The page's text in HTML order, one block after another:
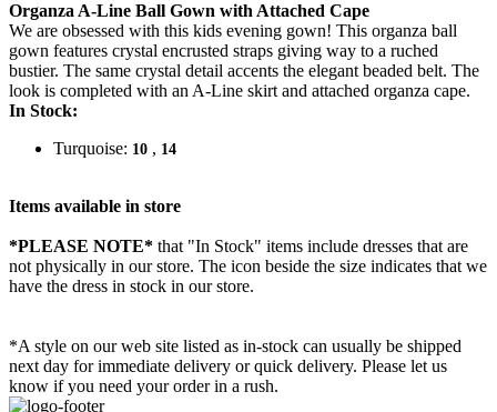
Organza A-Line Ball Gown with Attached Cape
We are obsessed with this kids evening gown! This organza ball
gown features crystal encrusted straps giving way to a ruched
bustier. The same crystal detail accents the elegant beaded belt. The
look is completed with an A-Line skirt and attached organza cape.
In Stock:
Turquoise: 10 , 14
Items available in store
*PLEASE NOTE* that "In Stock" items include dresses that are
not physically in our store. The icon beside the size indicates that we
have the dress in stock in our store.
*A style on our web site listed as in-stock can usually be shipped
next day for immediate delivery or quick delivery. Please let us
know if you need your order in a rush.